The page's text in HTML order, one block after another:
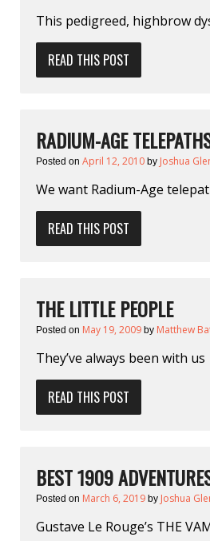
This pedigreed, highbrow
READ THIS POST
RADIUM-AGE
Posted on April 12, 2010 by Joshua
We want Radium-Age
READ THIS POST
THE LITTLE PEOPLE
Posted on May 19, 2009 by Matthew
They’ve always been with us
READ THIS POST
BEST 1909
Posted on March 6, 2019 by Joshua
Gustave Le Rouge’s THE